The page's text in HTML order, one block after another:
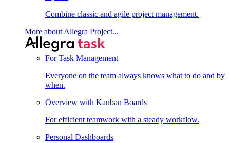
Combine classic and agile project management.
More about Allegra Project...
For Task Management
Everyone on the team always knows what to do and by
when.
Overview with Kanban Boards
For efficient teamwork with a steady workflow.
Personal Dashboards